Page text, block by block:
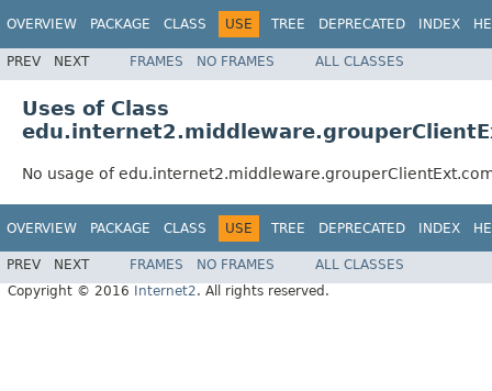
OVERVIEW PACKAGE CLASS USE TREE DEPRECATED INDEX
PREV NEXT FRAMES NO FRAMES ALL CLASSES
Uses of Class
No usage of
OVERVIEW PACKAGE CLASS USE TREE DEPRECATED INDEX
PREV NEXT FRAMES NO FRAMES
ALL CLASSES
Copyright © 2016
Internet2. All rights reserved.